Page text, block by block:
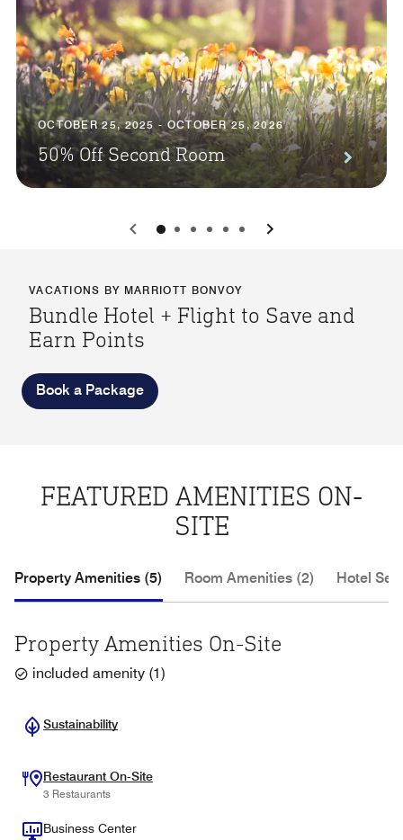
OCTOBER 25, 2025 - OCTOBER 25, 2026
50% Off Second Room
0 1 2 3 4 5
VACATIONS BY MARRIOTT BONVOY
Bundle Hotel + Flight to Save and
Earn Points
Book a Package
FEATURED AMENITIES ON-
SITE
Property Amenities (5) Room Amenities (2) Hotel
Property Amenities On-Site
included amenity (1)
Sustainability
Restaurant On-Site
3 Restaurants
Business Center